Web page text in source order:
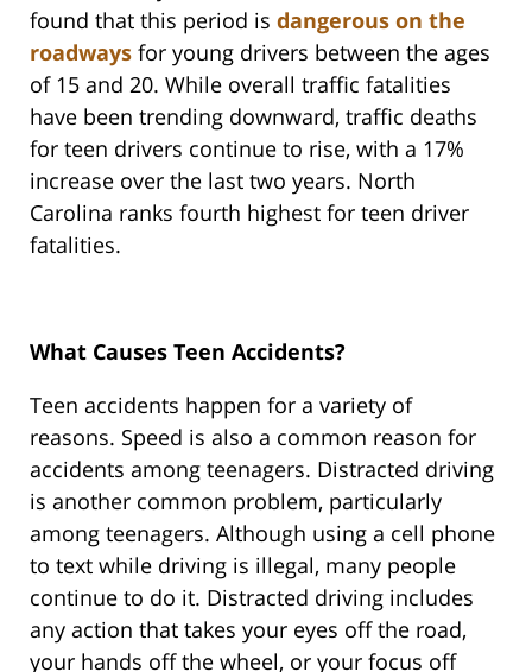
found that this period is dangerous on the
roadways for young drivers between the ages
of 15 and 20. While overall traffic fatalities
have been trending downward, traffic deaths
for teen drivers continue to rise, with a 17%
increase over the last two years. North
Carolina ranks fourth highest for teen driver
fatalities.
What Causes Teen Accidents?
Teen accidents happen for a variety of
reasons. Speed is also a common reason for
accidents among teenagers. Distracted driving
is another common problem, particularly
among teenagers. Although using a cell phone
to text while driving is illegal, many people
continue to do it. Distracted driving includes
any action that takes your eyes off the road,
your hands off the wheel, or your focus off